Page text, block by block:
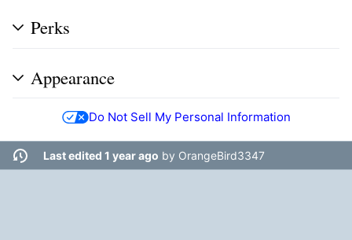
Perks
Appearance
Do Not Sell My Personal Information
Last edited 1 year ago by OrangeBird3347